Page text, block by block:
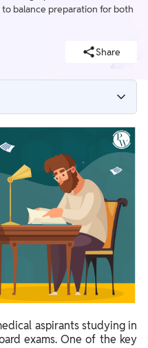
balance preparation for both
Share
Preparation
Revision Plan
FAQs
aspirants studying in
exams. One of the key